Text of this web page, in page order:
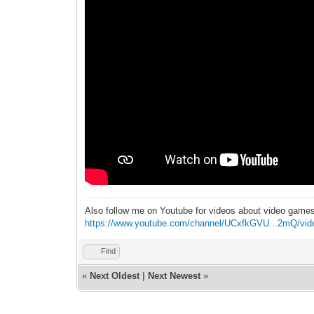
Also follow me on Youtube for videos about video
https://www.youtube.com/channel/UCxfkGVU...2mQ/
Find
« Next Oldest Next Newest »